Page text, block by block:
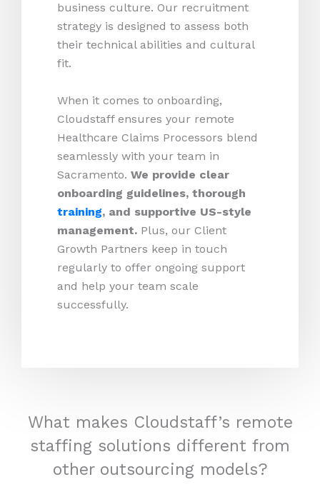
business culture. Our recruitment
strategy is designed to assess both
their technical abilities and cultural
fit.
When it comes to onboarding,
Cloudstaff ensures your remote
Healthcare Claims Processors blend
seamlessly with your team in
Sacramento. We provide clear
onboarding guidelines, thorough
training, and supportive US-style
management. Plus, our Client
Growth Partners keep in touch
regularly to offer ongoing support
and help your team scale
successfully.
What makes Cloudstaff’s remote
staffing solutions different from
other outsourcing models?